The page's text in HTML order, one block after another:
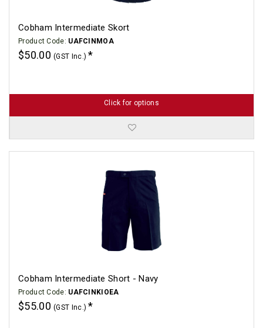
Cobham Intermediate Skort
Product Code: UAFCINMOA
$50.00(GST Inc.)
Click for options
Cobham Intermediate Short - Navy
Product Code: UAFCINKIOEA
$55.00(GST Inc.)